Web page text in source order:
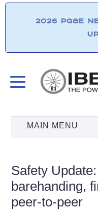
2026 PG&E
Safety
barehanding,
peer-to-peer